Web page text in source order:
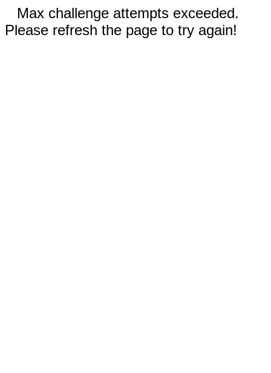
Max challenge attempts exceeded.
Please refresh the page to try again!